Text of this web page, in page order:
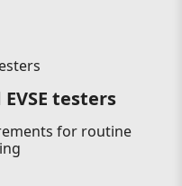
testers
for routine